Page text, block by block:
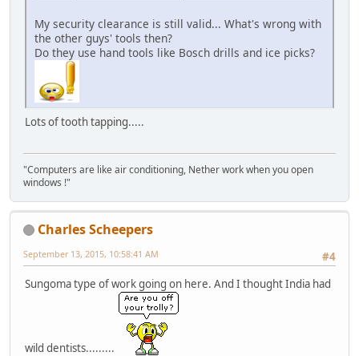
My security clearance is still valid... What's wrong with
the other guys' tools then?
Do they use hand tools like Bosch drills and ice picks?
Lots of tooth tapping.....
"Computers are like air conditioning, Nether work when you open
windows !"
Charles Scheepers
#4
September 13, 2015, 10:58:41 AM
Sungoma type of work going on here. And I thought India had
wild dentists.........